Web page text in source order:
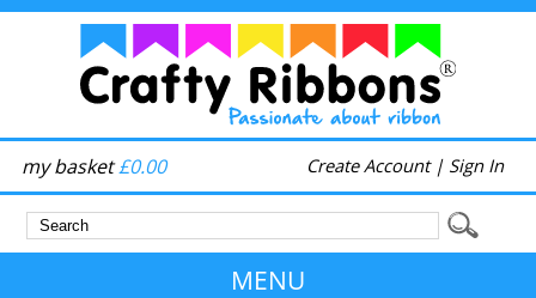
my basket£0.00 Create Account| Sign In
MENU